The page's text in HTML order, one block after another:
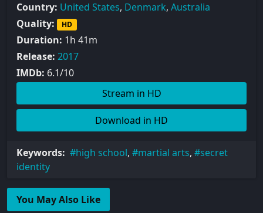
Country: United States, Denmark, Australia
Quality:
HD
Duration: 1h 41m
Release: 2017
IMDb: 6.1/10
Stream in HD
Download in HD
Keywords: high school, martial arts,
secret
identity
You May Also Like